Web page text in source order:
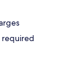
required